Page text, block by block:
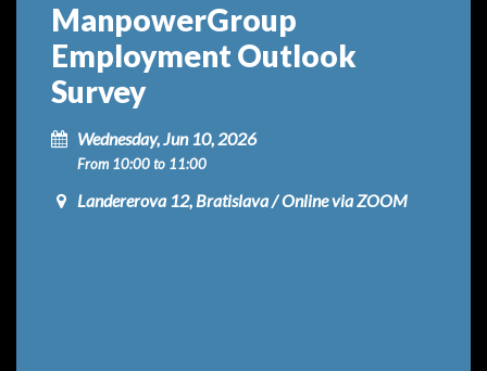
ManpowerGroup
Employment Outlook
Survey
Wednesday, Jun 10, 2026
From 10:00 to 11:00
Landererova 12, Bratislava / Online via ZOOM